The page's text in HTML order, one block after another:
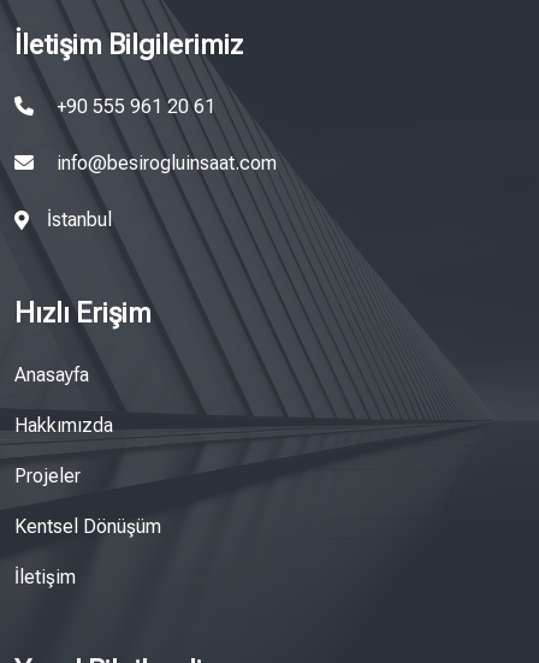
İletişim Bilgilerimiz
+90 555 961 20 61
info@besirogluinsaat.com
İstanbul
Hızlı Erişim
Anasayfa
Hakkımızda
Projeler
Kentsel Dönüşüm
İletişim